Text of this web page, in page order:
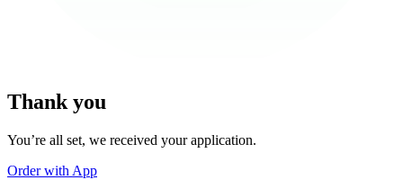
Thank you
You’re all set, we received your application.
Order with App